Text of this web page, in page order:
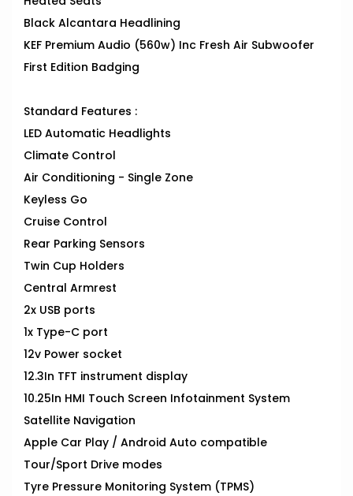
Black Alcantara Headlining
KEF Premium Audio (560w) Inc Fresh Air Subwoofer
First Edition Badging
Standard Features :
LED Automatic Headlights
Climate Control
Air Conditioning - Single Zone
Keyless Go
Cruise Control
Rear Parking Sensors
Twin Cup Holders
Central Armrest
2x USB ports
1x Type-C port
12v Power socket
12.3In TFT instrument display
10.25In HMI Touch Screen Infotainment System
Satellite Navigation
Apple Car Play / Android Auto compatible
Tour/Sport Drive modes
Tyre Pressure Monitoring System (TPMS)